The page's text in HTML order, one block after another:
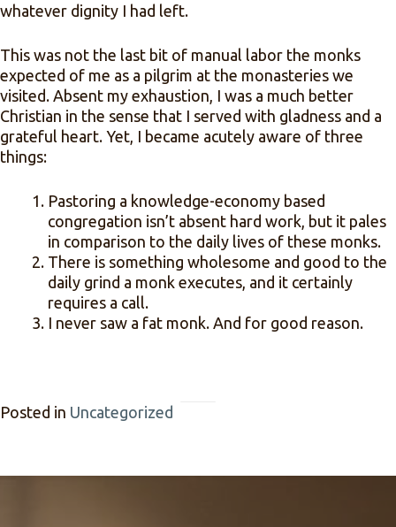
whatever dignity I had left.
This was not the last bit of manual labor the monks
expected of me as a pilgrim at the monasteries we
visited. Absent my exhaustion, I was a much better
Christian in the sense that I served with gladness and a
grateful heart. Yet, I became acutely aware of three
things:
Pastoring a knowledge-economy based
congregation isn’t absent hard work, but it pales
in comparison to the daily lives of these monks.
There is something wholesome and good to the
daily grind a monk executes, and it certainly
requires a call.
I never saw a fat monk. And for good reason.
Posted in Uncategorized